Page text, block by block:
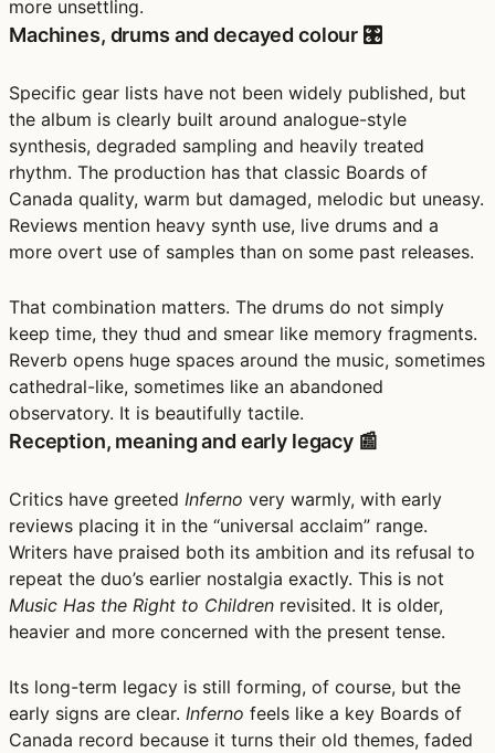
more unsettling.
Machines, drums and decayed colour 🎛️
Specific gear lists have not been widely published, but
the album is clearly built around analogue-style
synthesis, degraded sampling and heavily treated
rhythm. The production has that classic Boards of
Canada quality, warm but damaged, melodic but uneasy.
Reviews mention heavy synth use, live drums and a
more overt use of samples than on some past releases.
That combination matters. The drums do not simply
keep time, they thud and smear like memory fragments.
Reverb opens huge spaces around the music, sometimes
cathedral-like, sometimes like an abandoned
observatory. It is beautifully tactile.
Reception, meaning and early legacy 📰
Critics have greeted Inferno very warmly, with early
reviews placing it in the “universal acclaim” range.
Writers have praised both its ambition and its refusal to
repeat the duo’s earlier nostalgia exactly. This is not
Music Has the Right to Children revisited. It is older,
heavier and more concerned with the present tense.
Its long-term legacy is still forming, of course, but the
early signs are clear. Inferno feels like a key Boards of
Canada record because it turns their old themes, faded